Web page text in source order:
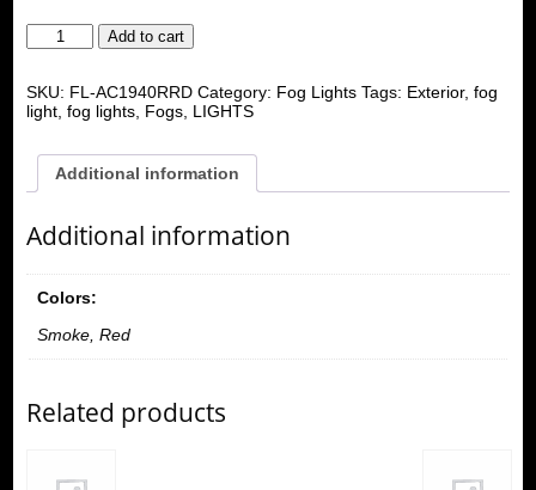
Acura/Honda
Integra/Civic/Crx
Rear
Fog
only)
quantity
Add to cart
SKU: FL-AC1940RRD Category: Fog Lights Tags: Exterior, fog
light, fog lights, Fogs, LIGHTS
Additional information
Additional information
Colors:
Smoke, Red
Related products